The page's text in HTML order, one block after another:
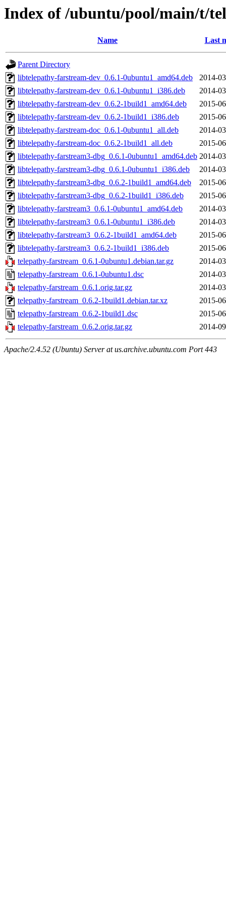
Index of /ubuntu/pool/main/t/
Name Last
Parent Directory
libtelepathy-farstream-dev_0.6.1-0ubuntu1_amd64.deb
2014-
libtelepathy-farstream-dev_0.6.1-0ubuntu1_i386.deb
2014-
libtelepathy-farstream-dev_0.6.2-1build1_amd64.deb
2015-
libtelepathy-farstream-dev_0.6.2-1build1_i386.deb
2015-
libtelepathy-farstream-doc_0.6.1-0ubuntu1_all.deb
2014-
libtelepathy-farstream-doc_0.6.2-1build1_all.deb
2015-
libtelepathy-farstream3-dbg_0.6.1-0ubuntu1_amd64.deb 2014-
libtelepathy-farstream3-dbg_0.6.1-0ubuntu1_i386.deb
2014-
libtelepathy-farstream3-dbg_0.6.2-1build1_amd64.deb
2015-
libtelepathy-farstream3-dbg_0.6.2-1build1_i386.deb
2015-
libtelepathy-farstream3_0.6.1-0ubuntu1_amd64.deb
2014-
libtelepathy-farstream3_0.6.1-0ubuntu1_i386.deb
2014-
libtelepathy-farstream3_0.6.2-1build1_amd64.deb
2015-
libtelepathy-farstream3_0.6.2-1build1_i386.deb
2015-
telepathy-farstream_0.6.1-0ubuntu1.debian.tar.gz
2014-
telepathy-farstream_0.6.1-0ubuntu1.dsc
2014-
telepathy-farstream_0.6.1.orig.tar.gz
2014-
telepathy-farstream_0.6.2-1build1.debian.tar.xz
2015-
telepathy-farstream_0.6.2-1build1.dsc
2015-
telepathy-farstream_0.6.2.orig.tar.gz
2014-
Apache/2.4.52 (Ubuntu) Server at us.archive.ubuntu.com Port 443